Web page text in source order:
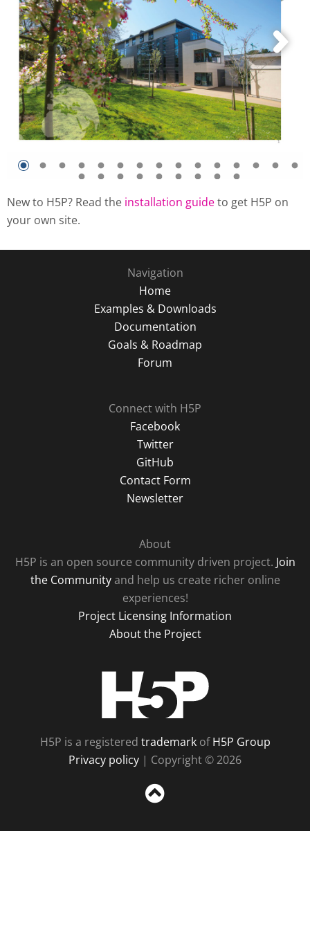
New to H5P? Read the installation guideto get H5P on
your own site.
Navigation
Home
Examples & Downloads
Documentation
Goals & Roadmap
Forum
Connect with H5P
Facebook
Twitter
GitHub
Contact Form
Newsletter
About
H5P is an open source community driven project. Join
the Communityand help us create richer online
experiences!
Project Licensing Information
About the Project
H5P is a registered trademarkofH5P Group
Privacy policy | Copyright © 2026